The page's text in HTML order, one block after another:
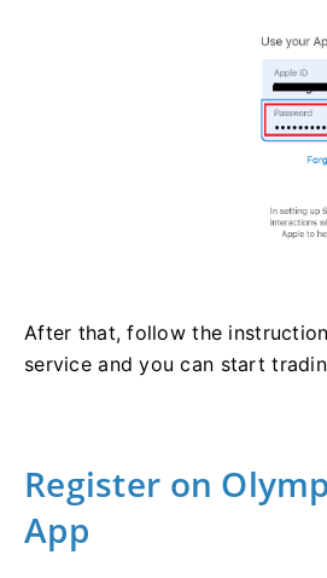
After that, follow the
service and you can start
Register on
App